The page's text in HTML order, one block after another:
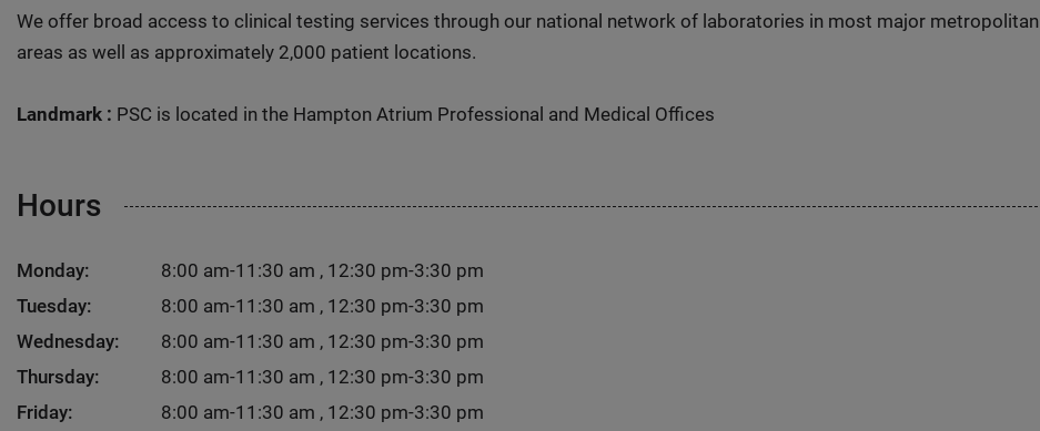
We offer broad access to clinical testing services through our national network of laboratories in most major metropolitan
areas as well as approximately 2,000 patient locations.
Landmark : PSC is located in the Hampton Atrium Professional and Medical Offices
Hours
Monday:
8:00 am-11:30 am , 12:30 pm-3:30 pm
Tuesday:
8:00 am-11:30 am , 12:30 pm-3:30 pm
Wednesday:
8:00 am-11:30 am , 12:30 pm-3:30 pm
Thursday:
8:00 am-11:30 am , 12:30 pm-3:30 pm
Friday:
8:00 am-11:30 am , 12:30 pm-3:30 pm